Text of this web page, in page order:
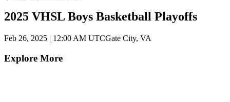
2025 VHSL Boys Basketball Playoffs
Feb 26, 2025 | 12:00 AM UTCGate City, VA
Explore More